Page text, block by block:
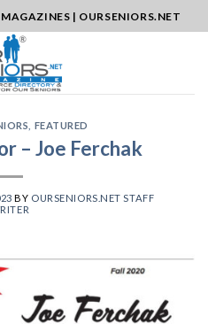
| OURSENIORS.NET
FEATURED
– Joe Ferchak
BY OURSENIORS.NET STAFF